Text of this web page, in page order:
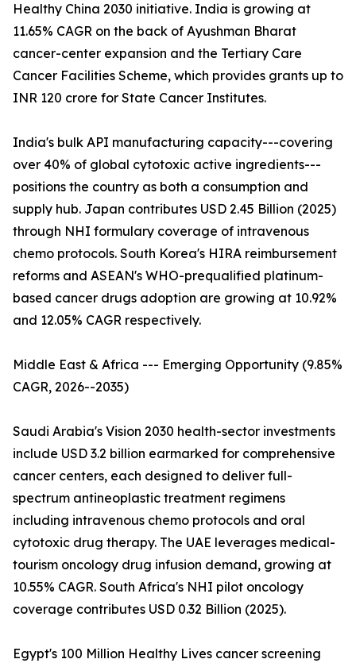
Healthy China 2030 initiative. India is growing at
11.65% CAGR on the back of Ayushman Bharat
cancer-center expansion and the Tertiary Care
Cancer Facilities Scheme, which provides grants up to
INR 120 crore for State Cancer Institutes.
India's bulk API manufacturing capacity---covering
over 40% of global cytotoxic active ingredients---
positions the country as both a consumption and
supply hub. Japan contributes USD 2.45 Billion (2025)
through NHI formulary coverage of intravenous
chemo protocols. South Korea's HIRA reimbursement
reforms and ASEAN's WHO-prequalified platinum-
based cancer drugs adoption are growing at 10.92%
and 12.05% CAGR respectively.
Middle East & Africa --- Emerging Opportunity (9.85%
CAGR, 2026--2035)
Saudi Arabia's Vision 2030 health-sector investments
include USD 3.2 billion earmarked for comprehensive
cancer centers, each designed to deliver full-
spectrum antineoplastic treatment regimens
including intravenous chemo protocols and oral
cytotoxic drug therapy. The UAE leverages medical-
tourism oncology drug infusion demand, growing at
10.55% CAGR. South Africa's NHI pilot oncology
coverage contributes USD 0.32 Billion (2025).
Egypt's 100 Million Healthy Lives cancer screening